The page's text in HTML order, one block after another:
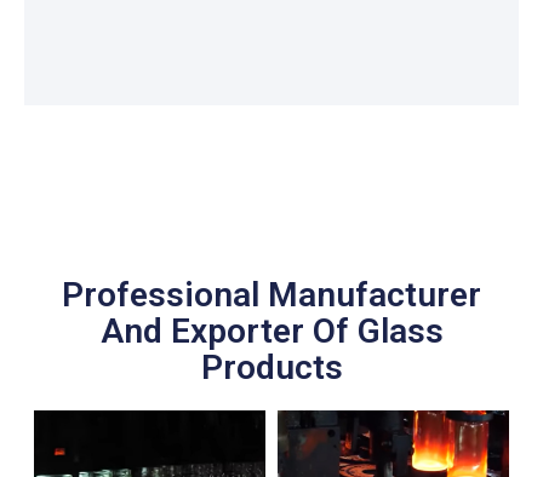
Professional Manufacturer
And Exporter Of Glass
Products